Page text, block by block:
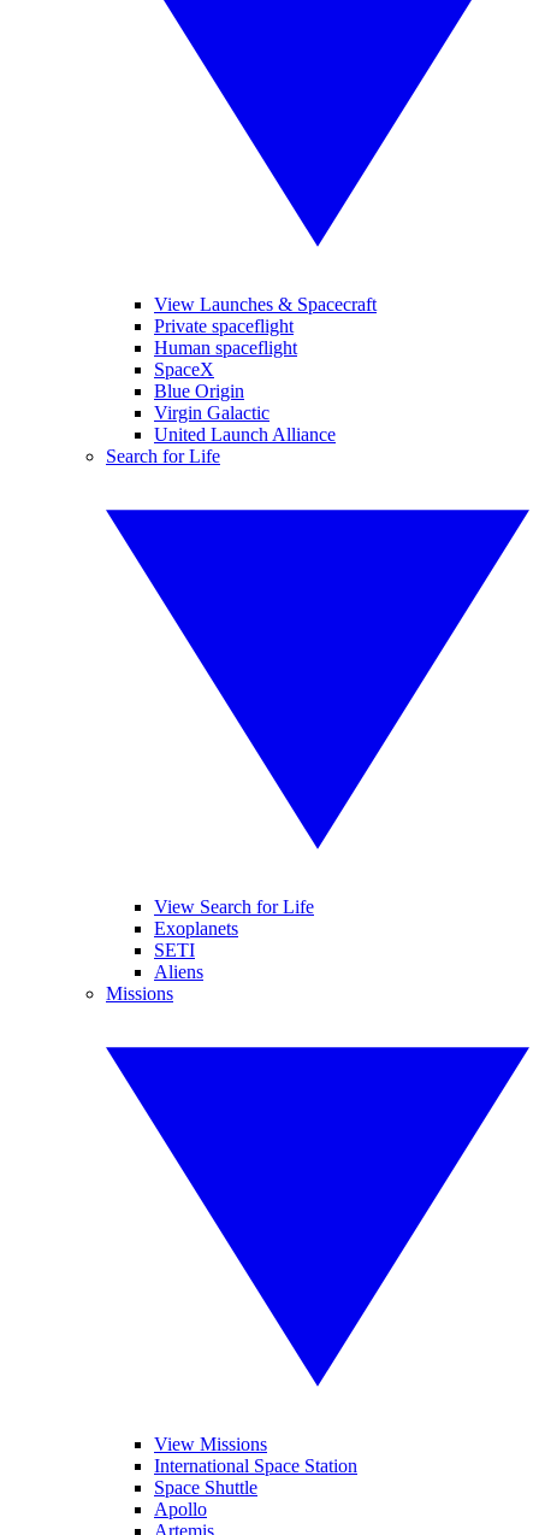
View Launches & Spacecraft
Private spaceflight
Human spaceflight
SpaceX
Blue Origin
Virgin Galactic
United Launch Alliance
Search for Life
View Search for Life
Exoplanets
SETI
Aliens
Missions
View Missions
International Space Station
Space Shuttle
Apollo
Artemis